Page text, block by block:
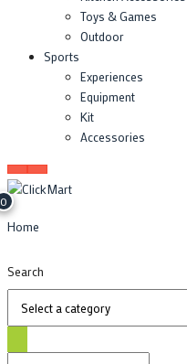
Toys & Games
Outdoor
Sports
Experiences
Equipment
Kit
Accessories
0
Home
Search